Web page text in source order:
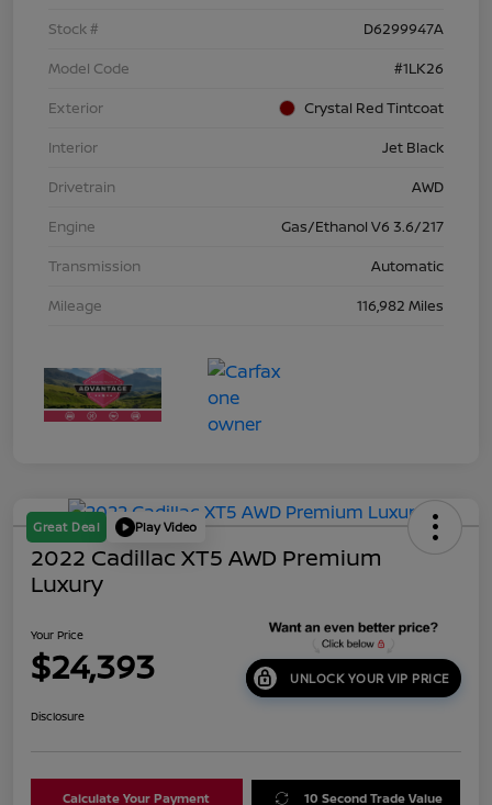
Stock #
D6299947A
Model Code
#1LK26
Exterior
Crystal Red Tintcoat
Interior
Jet Black
Drivetrain
AWD
Engine
Gas/Ethanol V6 3.6/217
Transmission
Automatic
Mileage
116,982 Miles
Great Deal Play Video
2022 Cadillac XT5 AWD Premium
Luxury
Your Price
$24,393 UNLOCK YOUR VIP PRICE
Disclosure
Calculate Your Payment 10 Second Trade Value